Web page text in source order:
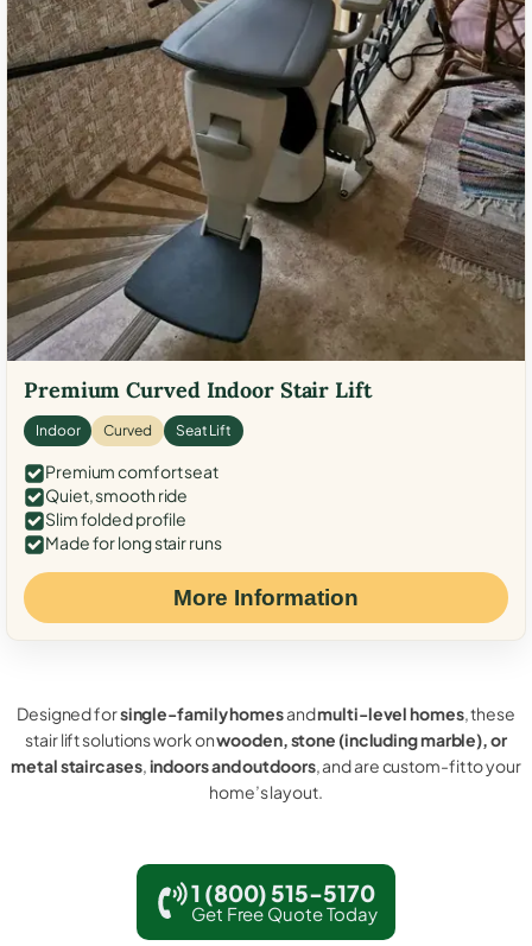
Premium Curved Indoor Stair Lift
Indoor Curved Seat Lift
Premium comfort seat
Quiet, smooth ride
Slim folded profile
Made for long stair runs
More Information
Designed forsingle-family homesandmulti-level homes, these
stair lift solutions work onwooden, stone (including marble), or
metal staircases,indoors and outdoors, and are custom-fit to your
home’s layout.
1 (800) 515-5170
Get Free Quote Today